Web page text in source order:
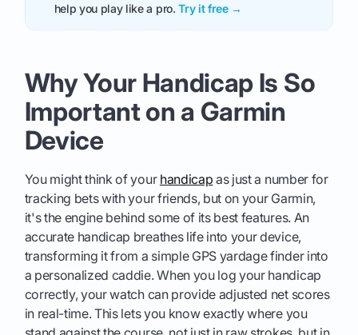
help you play like a pro.Try it free →
Why Your Handicap Is So
Important on a Garmin
Device
You might think of your handicap as just a number for
tracking bets with your friends, but on your Garmin,
it's the engine behind some of its best features. An
accurate handicap breathes life into your device,
transforming it from a simple GPS yardage finder into
a personalized caddie. When you log your handicap
correctly, your watch can provide adjusted net scores
in real-time. This lets you know exactly where you